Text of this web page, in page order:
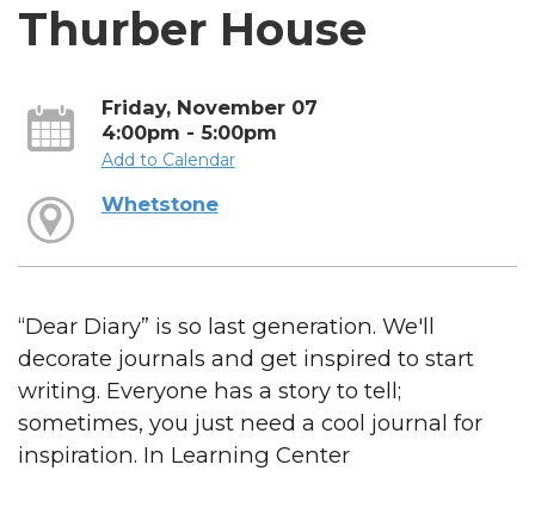
Thurber House
Friday, November 07
4:00pm - 5:00pm
Add to Calendar
Whetstone
“Dear Diary” is so last generation. We'll
decorate journals and get inspired to start
writing. Everyone has a story to tell;
sometimes, you just need a cool journal for
inspiration. In Learning Center